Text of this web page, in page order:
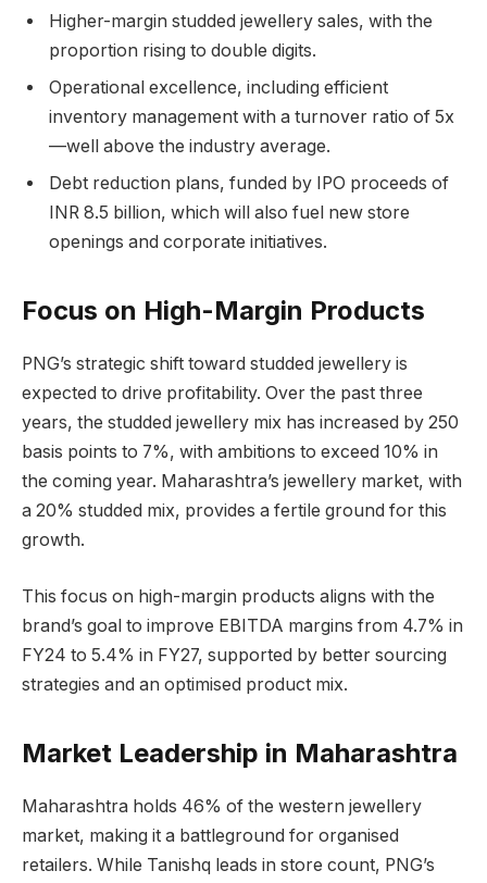
Higher-margin studded jewellery sales, with the
proportion rising to double digits.
Operational excellence, including efficient
inventory management with a turnover ratio of 5x
—well above the industry average.
Debt reduction plans, funded by IPO proceeds of
INR 8.5 billion, which will also fuel new store
openings and corporate initiatives.
Focus on High-Margin Products
PNG’s strategic shift toward studded jewellery is
expected to drive profitability. Over the past three
years, the studded jewellery mix has increased by 250
basis points to 7%, with ambitions to exceed 10% in
the coming year. Maharashtra’s jewellery market, with
a 20% studded mix, provides a fertile ground for this
growth.
This focus on high-margin products aligns with the
brand’s goal to improve EBITDA margins from 4.7% in
FY24 to 5.4% in FY27, supported by better sourcing
strategies and an optimised product mix.
Market Leadership in Maharashtra
Maharashtra holds 46% of the western jewellery
market, making it a battleground for organised
retailers. While Tanishq leads in store count, PNG’s